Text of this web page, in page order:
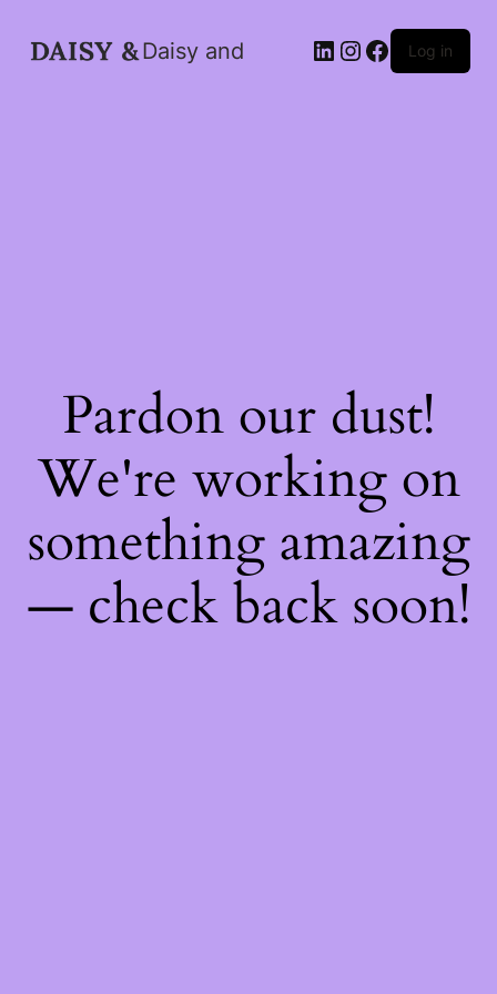
Daisy and LinkedIn
Instagram
Facebook
Log in
Pardon our dust!
We're working on
something amazing
— check back soon!